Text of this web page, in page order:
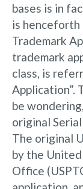
bases is in
is
Trademark
trademark
class, is
Application”.
be
original
The original
by the
Office